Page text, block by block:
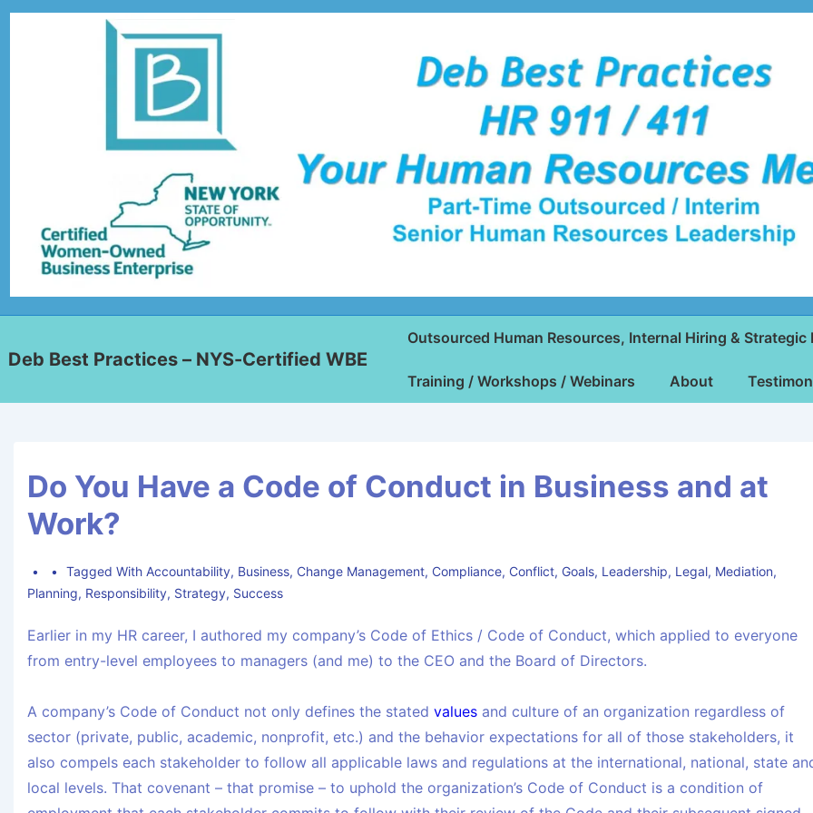
Deb Best Practices – NYS-Certified WBE
Outsourced Human Resources, Internal Hiring & Strategic
Training / Workshops / Webinars About
Do You Have a Code of Conduct in Business and at
Work?
Tagged With Accountability, Business, Change Management, Compliance, Conflict, Goals, Leadership, Legal, Mediation,
Planning, Responsibility, Strategy, Success
Earlier in my HR career, I authored my company’s Code of Ethics / Code of Conduct, which applied to everyone
from entry-level employees to managers (and me) to the CEO and the Board of Directors.
A company’s Code of Conduct not only defines the stated values and culture of an organization regardless of
sector (private, public, academic, nonprofit, etc.) and the behavior expectations for all of those stakeholders, it
also compels each stakeholder to follow all applicable laws and regulations at the international, national, state
local levels. That covenant – that promise – to uphold the organization’s Code of Conduct is a condition of